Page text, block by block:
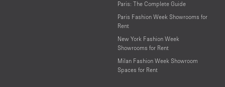
Paris: The Complete Guide
Paris Fashion Week Showrooms for
Rent
New York Fashion Week
Showrooms for Rent
Milan Fashion Week Showroom
Spaces for Rent